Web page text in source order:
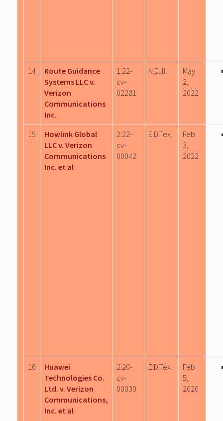
14
Route Guidance
Systems LLC v.
Verizon
Communications
Inc.
1:22-
cv-
02281
N.D.Ill.
May
2,
2022
15
Howlink Global
LLC v. Verizon
Communications
Inc. et al
2:22-
cv-
00042
E.D.Tex.
Feb
3,
2022
16
Huawei
Technologies Co.
Ltd. v. Verizon
Communications,
Inc. et al
2:20-
cv-
00030
E.D.Tex.
Feb
5,
2020